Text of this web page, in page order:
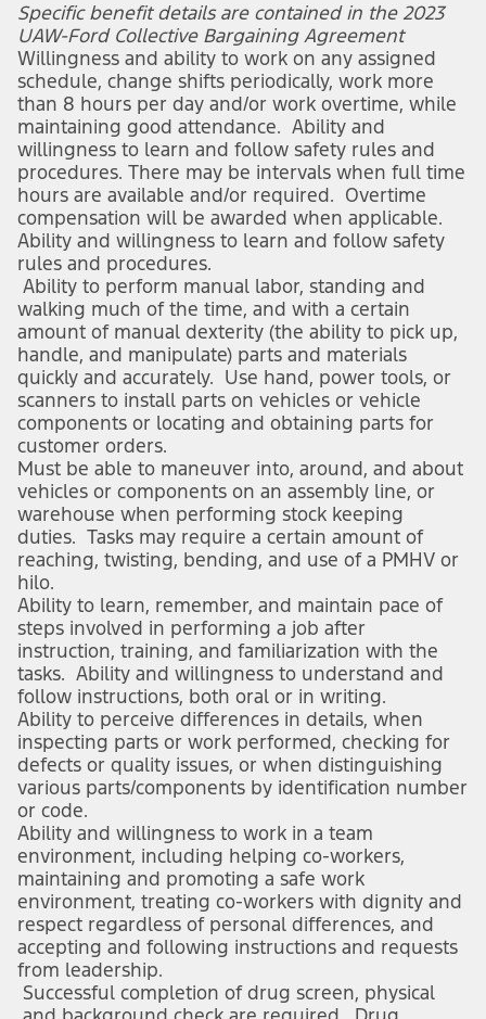
Specific benefit details are contained in the 2023
UAW-Ford Collective Bargaining Agreement
Willingness and ability to work on any assigned
schedule, change shifts periodically, work more
than 8 hours per day and/or work overtime, while
maintaining good attendance. Ability and
willingness to learn and follow safety rules and
procedures. There may be intervals when full time
hours are available and/or required. Overtime
compensation will be awarded when applicable.
Ability and willingness to learn and follow safety
rules and procedures.
Ability to perform manual labor, standing and
walking much of the time, and with a certain
amount of manual dexterity (the ability to pick up,
handle, and manipulate) parts and materials
quickly and accurately. Use hand, power tools, or
scanners to install parts on vehicles or vehicle
components or locating and obtaining parts for
customer orders.
Must be able to maneuver into, around, and about
vehicles or components on an assembly line, or
warehouse when performing stock keeping
duties. Tasks may require a certain amount of
reaching, twisting, bending, and use of a PMHV or
hilo.
Ability to learn, remember, and maintain pace of
steps involved in performing a job after
instruction, training, and familiarization with the
tasks. Ability and willingness to understand and
follow instructions, both oral or in writing.
Ability to perceive differences in details, when
inspecting parts or work performed, checking for
defects or quality issues, or when distinguishing
various parts/components by identification number
or code.
Ability and willingness to work in a team
environment, including helping co-workers,
maintaining and promoting a safe work
environment, treating co-workers with dignity and
respect regardless of personal differences, and
accepting and following instructions and requests
from leadership.
Successful completion of drug screen, physical